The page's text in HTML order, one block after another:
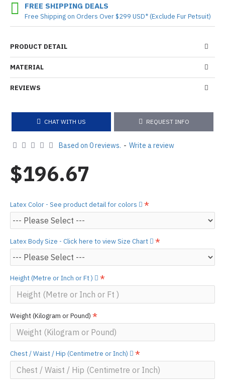
PRODUCT DETAIL
MATERIAL
REVIEWS
CHAT WITH US REQUEST INFO
FREE SHIPPING DEALS
Free Shipping on Orders Over $299 USD* (Exclude Fur Petsuit)
Based on 0 reviews. - Write a review
$196.67
Latex Color - See product detail for colors
Latex Body Size - Click here to view Size Chart
Height (Metre or Inch or Ft )
Weight (Kilogram or Pound)
Chest / Waist / Hip (Centimetre or Inch)